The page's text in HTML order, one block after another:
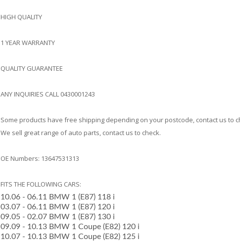
HIGH QUALITY
1 YEAR WARRANTY
QUALITY GUARANTEE
ANY INQUIRIES CALL 0430001243
Some products have free shipping depending on your postcode, contact us to
We sell great range of auto parts, contact us to check.
OE Numbers: 13647531313
FITS THE FOLLOWING CARS:
10.06 - 06.11 BMW 1 (E87) 118 i
­03.07 - 06.11 BMW 1 (E87) 120 i
­09.05 - 02.07 BMW 1 (E87) 130 i
­09.09 - 10.13 BMW 1 Coupe (E82) 120 i
­10.07 - 10.13 BMW 1 Coupe (E82) 125 i